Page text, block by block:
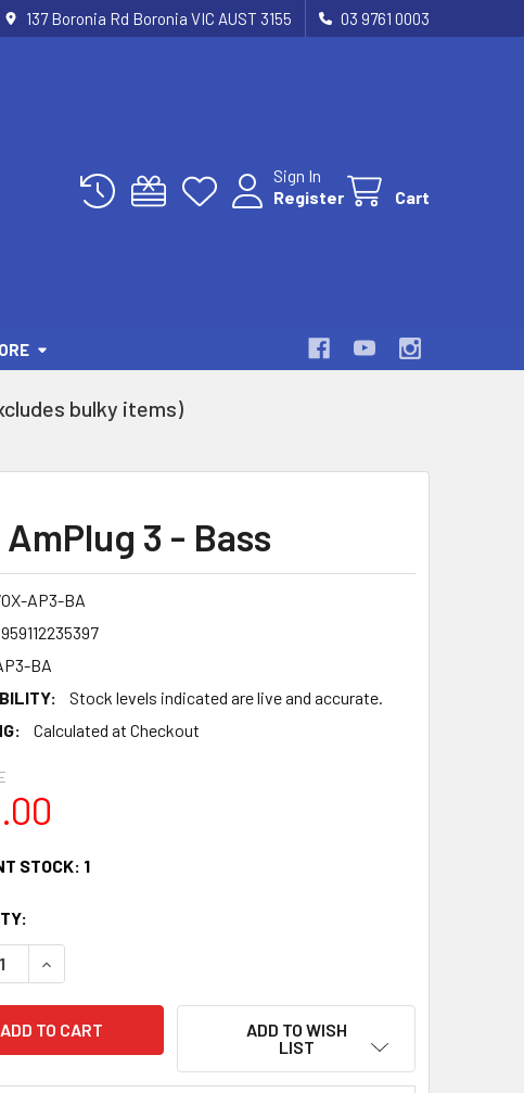
137 Boronia Rd Boronia VIC AUST 3155 03 9761 0003
Sign In
Register
Cart
bulky items)
AmPlug 3 - Bass
AP3-BA
BA
Stock levels indicated are live and accurate.
Calculated at Checkout
STOCK: 1
QUANTITY OF VOX AMPLUG 3 - BASS
INCREASE QUANTITY OF VOX AMPLUG 3 - BASS
ADD TO WISH
LIST